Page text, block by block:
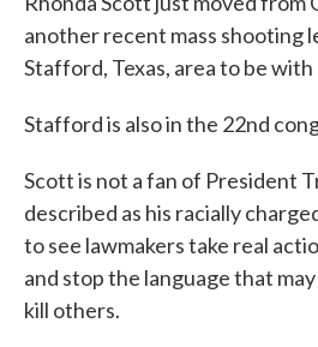
another recent mass shooting
Stafford, Texas, area to be with
Stafford is also in the 22nd
Scott is not a fan of President
described as his racially
to see lawmakers take real
and stop the language that
kill others.